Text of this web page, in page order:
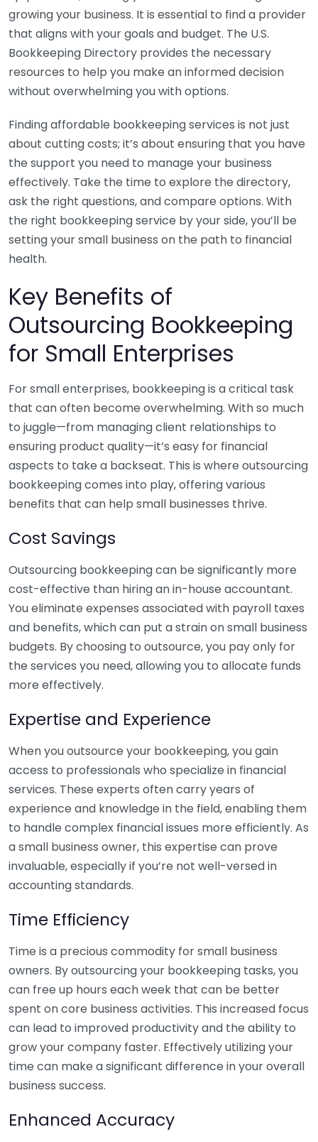
growing your business. It is essential to find a provider
that aligns with your goals and budget. The U.S.
Bookkeeping Directory provides the necessary
resources to help you make an informed decision
without overwhelming you with options.
Finding affordable bookkeeping services is not just
about cutting costs; it’s about ensuring that you have
the support you need to manage your business
effectively. Take the time to explore the directory,
ask the right questions, and compare options. With
the right bookkeeping service by your side, you’ll be
setting your small business on the path to financial
health.
Key Benefits of
Outsourcing Bookkeeping
for Small Enterprises
For small enterprises, bookkeeping is a critical task
that can often become overwhelming. With so much
to juggle—from managing client relationships to
ensuring product quality—it’s easy for financial
aspects to take a backseat. This is where outsourcing
bookkeeping comes into play, offering various
benefits that can help small businesses thrive.
Cost Savings
Outsourcing bookkeeping can be significantly more
cost-effective than hiring an in-house accountant.
You eliminate expenses associated with payroll taxes
and benefits, which can put a strain on small business
budgets. By choosing to outsource, you pay only for
the services you need, allowing you to allocate funds
more effectively.
Expertise and Experience
When you outsource your bookkeeping, you gain
access to professionals who specialize in financial
services. These experts often carry years of
experience and knowledge in the field, enabling them
to handle complex financial issues more efficiently. As
a small business owner, this expertise can prove
invaluable, especially if you’re not well-versed in
accounting standards.
Time Efficiency
Time is a precious commodity for small business
owners. By outsourcing your bookkeeping tasks, you
can free up hours each week that can be better
spent on core business activities. This increased focus
can lead to improved productivity and the ability to
grow your company faster. Effectively utilizing your
time can make a significant difference in your overall
business success.
Enhanced Accuracy